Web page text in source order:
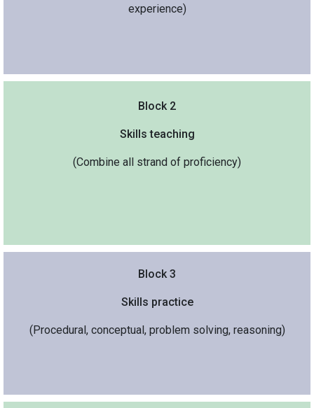
experience)
Block 2
Skills teaching
(Combine all strand of proficiency)
Block 3
Skills practice
(Procedural, conceptual, problem solving, reasoning)